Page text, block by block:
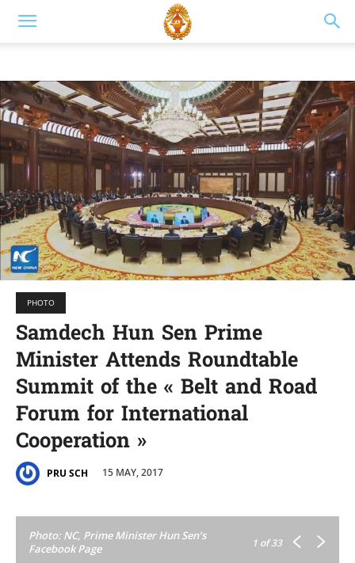
PHOTO
Samdech Hun Sen Prime
Minister Attends Roundtable
Summit of the « Belt and Road
Forum for International
Cooperation »
PRU SCH 15 MAY, 2017
Photo: NC, Prime Minister Hun Sen’s
Facebook Page
1 of 33